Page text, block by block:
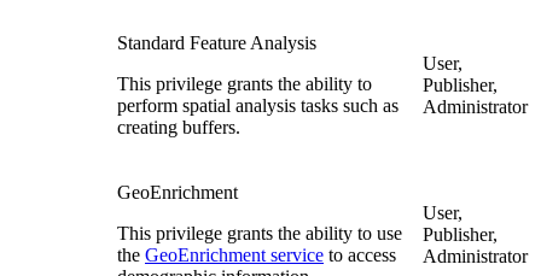
Standard Feature Analysis
This privilege grants the ability to
perform spatial analysis tasks such as
creating buffers.
User,
Publisher,
Administrator
GeoEnrichment
This privilege grants the ability to use
the GeoEnrichment service to access
User,
Publisher,
Administrator